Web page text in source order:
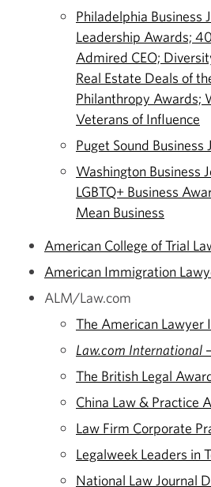
Philadelphia Business
Leadership Awards;
Admired CEO;
Real Estate Deals of
Philanthropy Awards;
Veterans of Influence
Puget Sound Business
Washington Business
LGBTQ+ Business
Mean Business
American College of Trial
American Immigration
ALM/Law.com
The American Lawyer
Law.com International
The British Legal
China Law & Practice
Law Firm Corporate
Legalweek Leaders in
National Law Journal